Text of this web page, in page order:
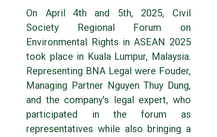
On April 4th and 5th, 2025, Civil
Society Regional Forum on
Environmental Rights in ASEAN 2025
took place in Kuala Lumpur, Malaysia.
Representing BNA Legal were Fouder,
Managing Partner Nguyen Thuy Dung,
and the company's legal expert, who
participated in the forum as
representatives while also bringing a